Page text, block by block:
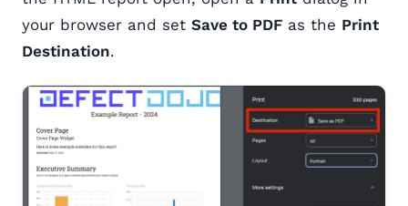
your browser and set Save to PDF as the Print
Destination.